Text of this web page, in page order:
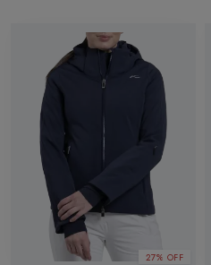
27% OFF